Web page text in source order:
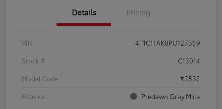
Details Pricing
VIN
4T1C11AK0PU127359
Stock #
C13014
Model Code
#2532
Exterior
Predawn Gray Mica